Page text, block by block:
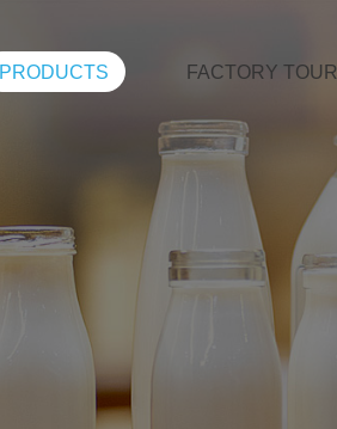
PRODUCTS FACTORY TOUR